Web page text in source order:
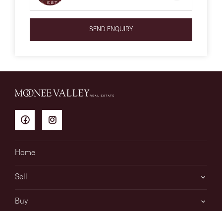
SEND ENQUIRY
Home
Sell
Buy